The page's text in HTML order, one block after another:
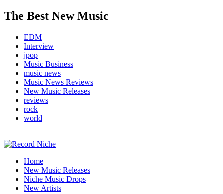
The Best New Music
EDM
Interview
jpop
Music Business
music news
Music News Reviews
New Music Releases
reviews
rock
world
Record Niche
Music Blog Specialist Sounds and Niche Music Drops
Home
New Music Releases
Niche Music Drops
New Artists